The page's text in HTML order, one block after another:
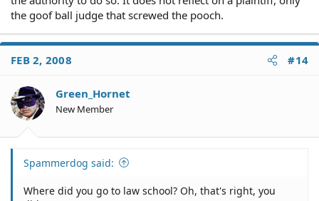
law" whenever they commit acts within their official
Unlawful Conduct
A police officer acts "under color of law," even if he
violates state or local law, provided he acted within the
apparent scope of his authority and office.
Monroe v. Pape, 365 U.S. 167 (1961).
Acts committed in pursuit of personal interests are not
the goof ball judge that screwed the pooch.
FEB 2, 2008 #14
Green_Hornet
New Member
Spammerdog said:
Where did you go to law school? Oh, that's right, you